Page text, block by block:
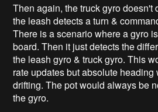
Then again, the truck gyro doesn't
the leash detects a turn &
There is a scenario where a gyro
board. Then it just detects the
the leash gyro & truck gyro. This
rate updates but absolute
drifting. The pot would always be
the gyro.